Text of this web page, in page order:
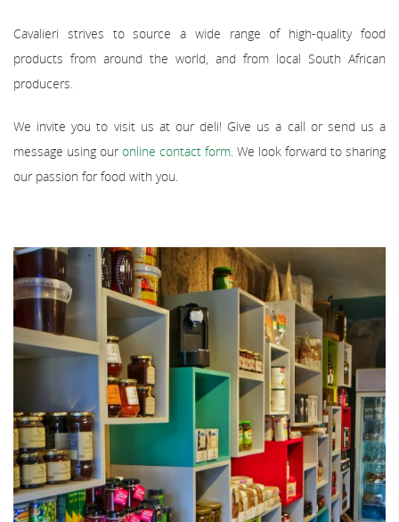
Cavalieri strives to source a wide range of high-quality food
products from around the world, and from local South African
producers.
We invite you to visit us at our deli! Give us a call or send us a
message using our online contact form. We look forward to sharing
our passion for food with you.